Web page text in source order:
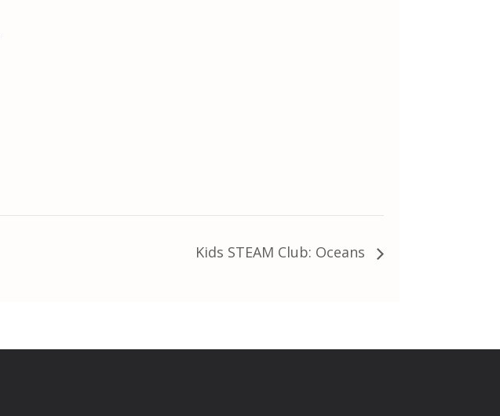
Kids STEAM Club: Oceans